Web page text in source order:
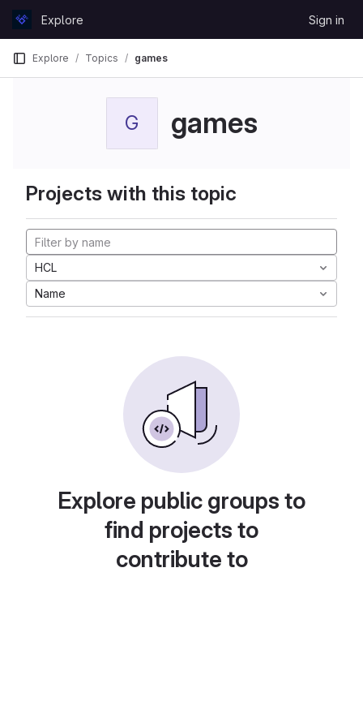
GitLabExplore Sign in
Explore Topics games
G games
Projects with this topic
HCL
Name
Explore public groups to
find projects to
contribute to